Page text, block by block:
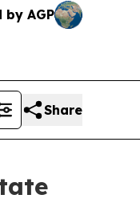
by AGP
Share